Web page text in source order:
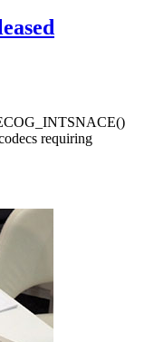
requiring